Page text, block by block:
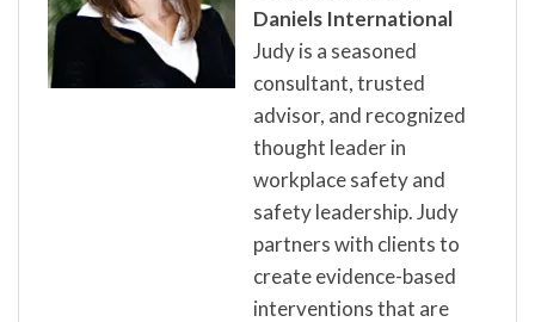
Daniels International
Judy is a seasoned
consultant, trusted
advisor, and recognized
thought leader in
workplace safety and
safety leadership. Judy
partners with clients to
create evidence-based
interventions that are